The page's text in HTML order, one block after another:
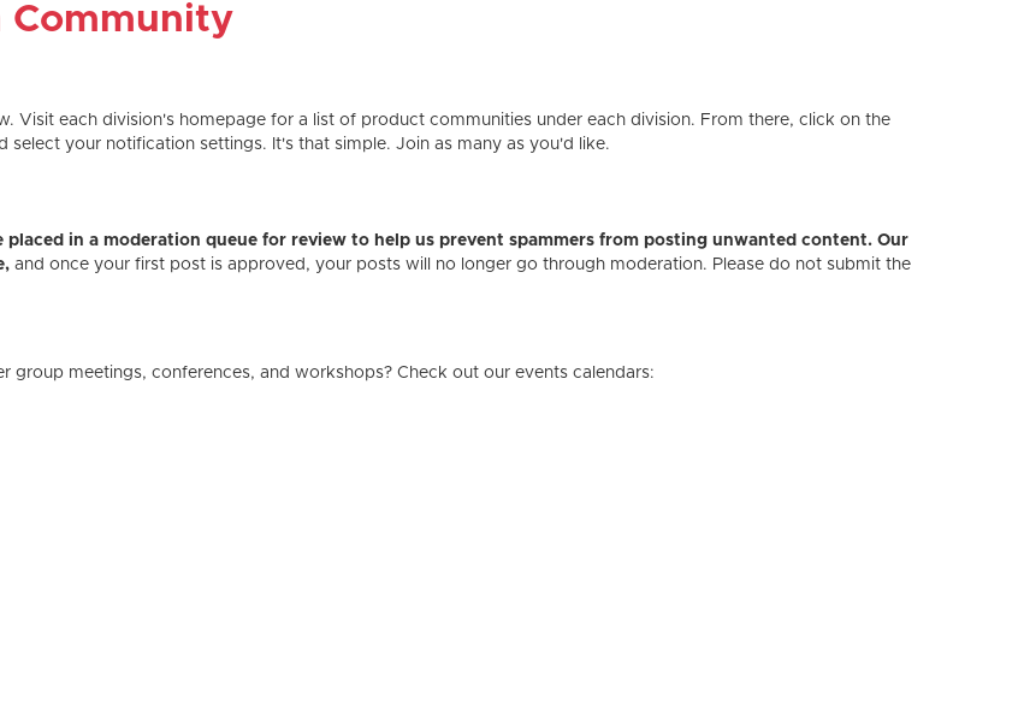
Community
Visit each division's homepage for a list of product communities under each division. From there, click on the
your notification settings. It's that simple. Join as many as you'd like.
in a moderation queue for review to help us prevent spammers from posting unwanted content. Our
and once your first post is approved, your posts will no longer go through moderation. Please do not submit the
meetings, conferences, and workshops? Check out our events calendars: